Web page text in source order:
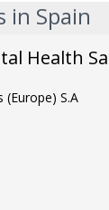
in Spain
Health
(Europe) S.A